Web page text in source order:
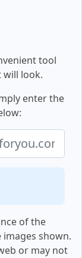
tool
will look.
enter the
of the
shown.
or may not